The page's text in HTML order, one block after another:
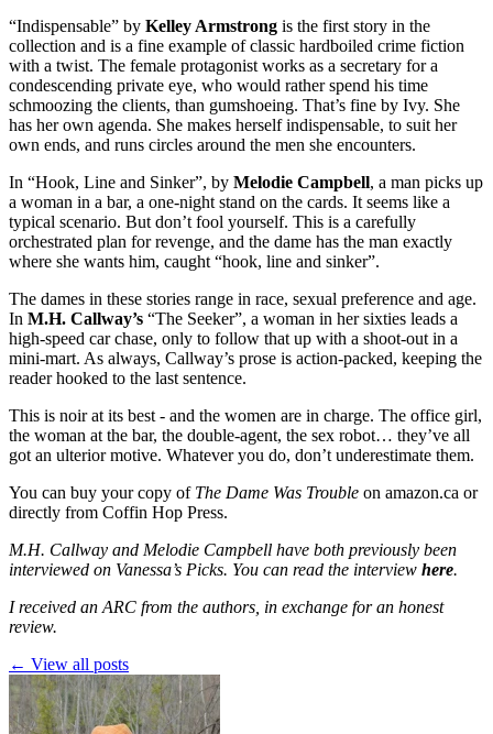
“Indispensable” by Kelley Armstrong is the first story in the
collection and is a fine example of classic hardboiled crime fiction
with a twist. The female protagonist works as a secretary for a
condescending private eye, who would rather spend his time
schmoozing the clients, than gumshoeing. That’s fine by Ivy. She
has her own agenda. She makes herself indispensable, to suit her
own ends, and runs circles around the men she encounters.
In “Hook, Line and Sinker”, by Melodie Campbell, a man picks up
a woman in a bar, a one-night stand on the cards. It seems like a
typical scenario. But don’t fool yourself. This is a carefully
orchestrated plan for revenge, and the dame has the man exactly
where she wants him, caught “hook, line and sinker”.
The dames in these stories range in race, sexual preference and age.
In M.H. Callway’s “The Seeker”, a woman in her sixties leads a
high-speed car chase, only to follow that up with a shoot-out in a
mini-mart. As always, Callway’s prose is action-packed, keeping the
reader hooked to the last sentence.
This is noir at its best - and the women are in charge. The office girl,
the woman at the bar, the double-agent, the sex robot… they’ve all
got an ulterior motive. Whatever you do, don’t underestimate them.
You can buy your copy of The Dame Was Trouble on amazon.ca or
directly from Coffin Hop Press.
M.H. Callway and Melodie Campbell have both previously been
interviewed on Vanessa’s Picks. You can read the interview here.
I received an ARC from the authors, in exchange for an honest
review.
← View all posts